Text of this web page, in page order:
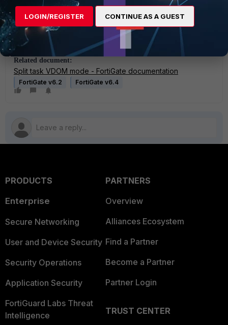
Note:Split-task VDOM mode is not supported in FortiOS version
7.2.0 and above. In these versions, the split-task VDOM feature is
removed and replaced with a new VDOM type named 'Admin'.
Related document:
Split task VDOM mode - FortiGate documentation
FortiGate v6.2 FortiGate v6.4
PRODUCTS
Enterprise
Secure Networking
User and Device Security
Security Operations
Application Security
FortiGuard Labs Threat
Intelligence
PARTNERS
Overview
Alliances Ecosystem
Find a Partner
Become a Partner
Partner Login
TRUST CENTER
LOGIN/REGISTER CONTINUE AS A GUEST